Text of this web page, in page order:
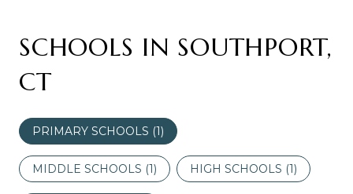
SCHOOLS IN SOUTHPORT,
CT
PRIMARY SCHOOLS (1)
MIDDLE SCHOOLS (1) HIGH SCHOOLS (1)